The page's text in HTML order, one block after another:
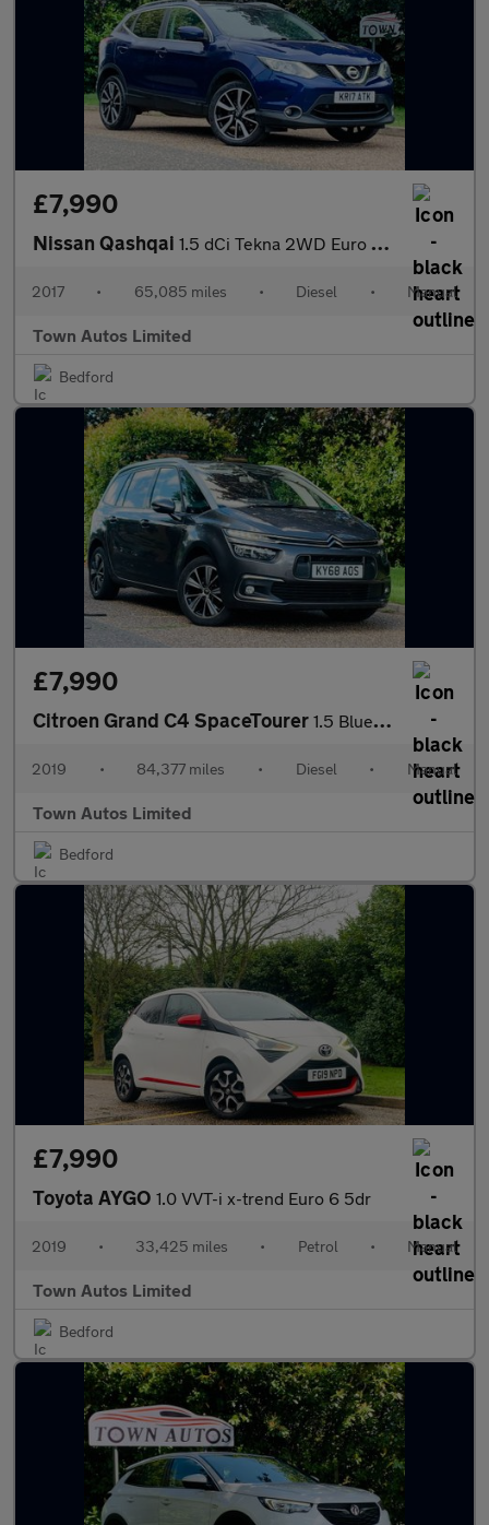
£7,990
Nissan Qashqai 1.5 dCi Tekna 2WD Euro 6 (s/s) 5dr
2017 • 65,085 miles • Diesel • Manual
Town Autos Limited
Bedford
£7,990
Citroen Grand C4 SpaceTourer 1.5 BlueHDi Feel Euro 6 (s/s) 5dr
2019 • 84,377 miles • Diesel • Manual
Town Autos Limited
Bedford
£7,990
Toyota AYGO 1.0 VVT-i x-trend Euro 6 5dr
2019 • 33,425 miles • Petrol • Manual
Town Autos Limited
Bedford